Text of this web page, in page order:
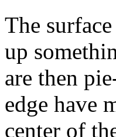
The
up
are then
edge have
center of